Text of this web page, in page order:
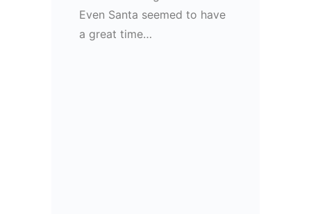
Even Santa seemed to have
a great time…